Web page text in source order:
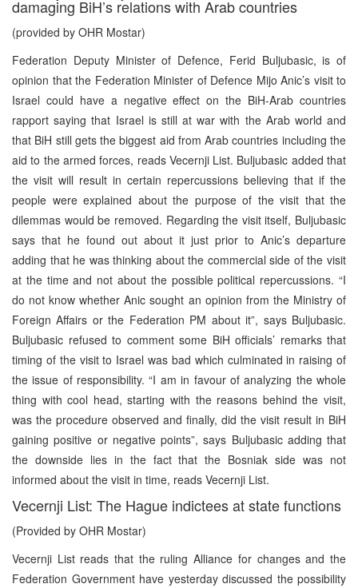
damaging BiH’s relations with Arab countries
(provided by OHR Mostar)
Federation Deputy Minister of Defence, Ferid Buljubasic, is of
opinion that the Federation Minister of Defence Mijo Anic’s visit to
Israel could have a negative effect on the BiH-Arab countries
rapport saying that Israel is still at war with the Arab world and
that BiH still gets the biggest aid from Arab countries including the
aid to the armed forces, reads Vecernji List. Buljubasic added that
the visit will result in certain repercussions believing that if the
people were explained about the purpose of the visit that the
dilemmas would be removed. Regarding the visit itself, Buljubasic
says that he found out about it just prior to Anic’s departure
adding that he was thinking about the commercial side of the visit
at the time and not about the possible political repercussions. “I
do not know whether Anic sought an opinion from the Ministry of
Foreign Affairs or the Federation PM about it”, says Buljubasic.
Buljubasic refused to comment some BiH officials’ remarks that
timing of the visit to Israel was bad which culminated in raising of
the issue of responsibility. “I am in favour of analyzing the whole
thing with cool head, starting with the reasons behind the visit,
was the procedure observed and finally, did the visit result in BiH
gaining positive or negative points”, says Buljubasic adding that
the downside lies in the fact that the Bosniak side was not
informed about the visit in time, reads Vecernji List.
Vecernji List: The Hague indictees at state functions
(Provided by OHR Mostar)
Vecernji List reads that the ruling Alliance for changes and the
Federation Government have yesterday discussed the possibility